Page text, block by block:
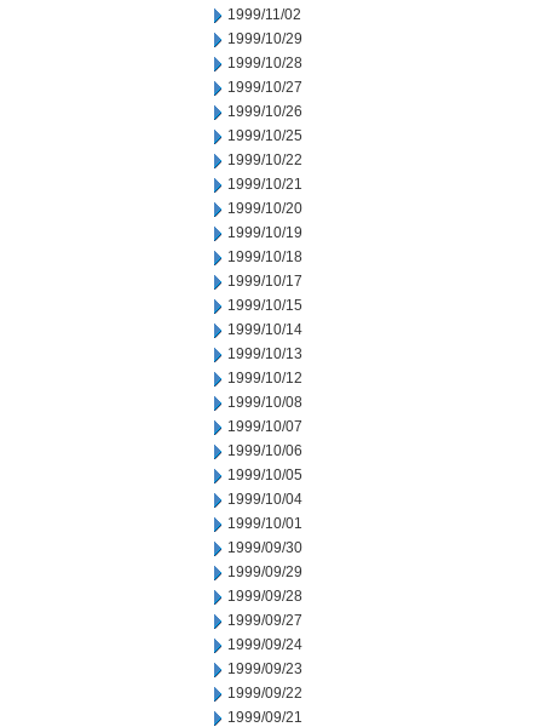
1999/11/02
1999/10/29
1999/10/28
1999/10/27
1999/10/26
1999/10/25
1999/10/22
1999/10/21
1999/10/20
1999/10/19
1999/10/18
1999/10/17
1999/10/15
1999/10/14
1999/10/13
1999/10/12
1999/10/08
1999/10/07
1999/10/06
1999/10/05
1999/10/04
1999/10/01
1999/09/30
1999/09/29
1999/09/28
1999/09/27
1999/09/24
1999/09/23
1999/09/22
1999/09/21